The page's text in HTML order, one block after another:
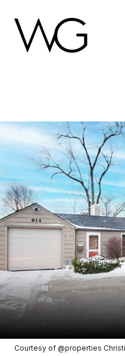
Courtesy of @properties